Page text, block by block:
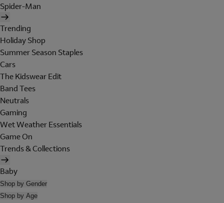
Spider-Man
Trending
Holiday Shop
Summer Season Staples
Cars
The Kidswear Edit
Band Tees
Neutrals
Gaming
Wet Weather Essentials
Game On
Trends & Collections
Baby
Shop by Gender
Shop by Age